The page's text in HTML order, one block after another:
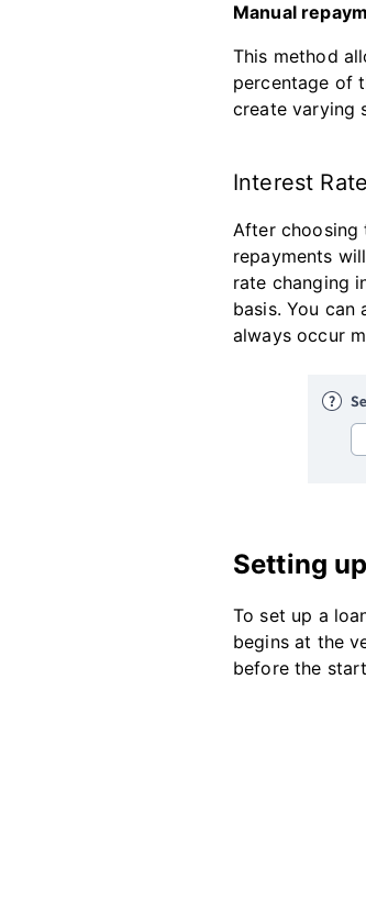
Manual
This method
percentage of
create varying
Interest Rate
After choosing
repayments
rate changing
basis. You
always occur
Setting
To set up a
begins at the
before the